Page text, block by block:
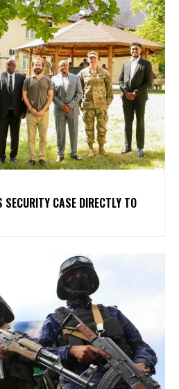
CASE DIRECTLY TO